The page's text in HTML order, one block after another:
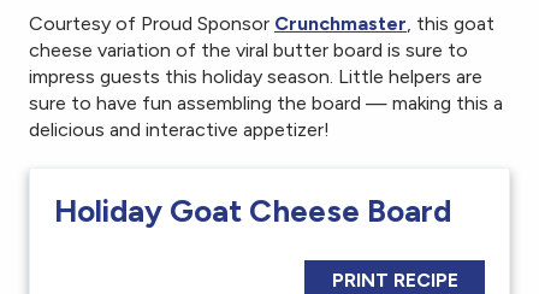
Courtesy of Proud Sponsor Crunchmaster, this goat
cheese variation of the viral butter board is sure to
impress guests this holiday season. Little helpers are
sure to have fun assembling the board — making this a
delicious and interactive appetizer!
Holiday Goat Cheese Board
PRINT RECIPE